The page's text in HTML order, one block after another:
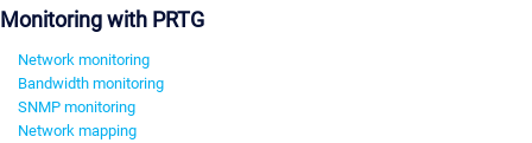
Monitoring with PRTG
Network monitoring
Bandwidth monitoring
SNMP monitoring
Network mapping